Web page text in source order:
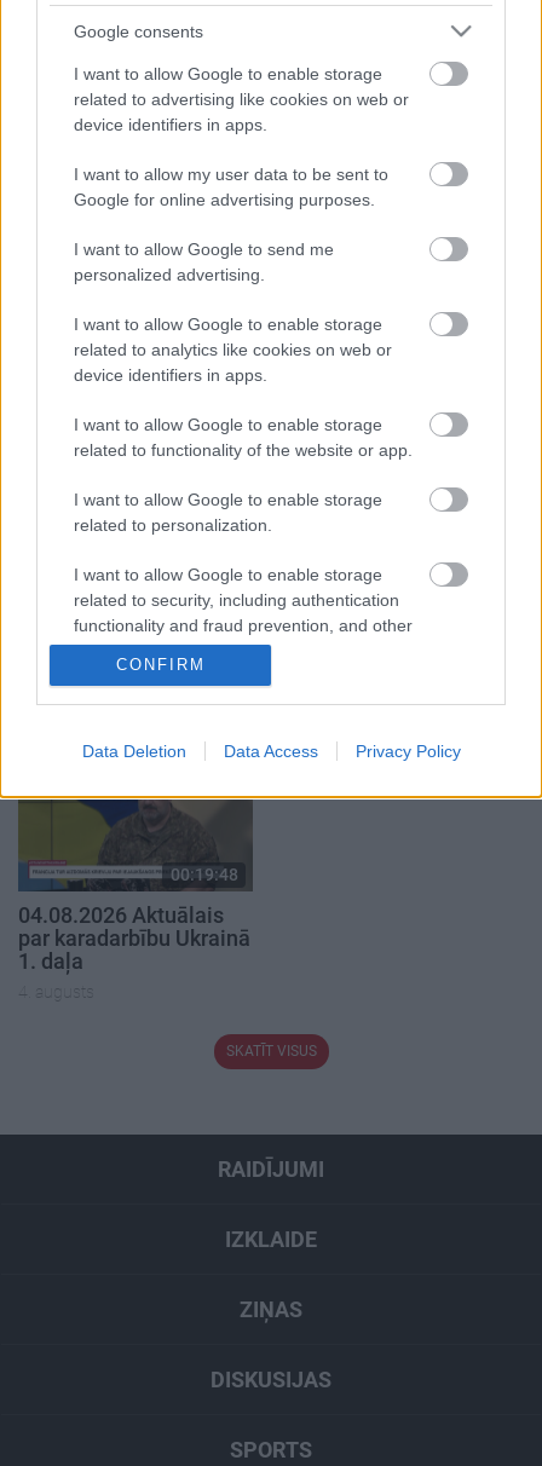
Google consents
I want to allow Google to enable storage
related to advertising like cookies on web or
device identifiers in apps.
I want to allow my user data to be sent to
Google for online advertising purposes.
I want to allow Google to send me
personalized advertising.
I want to allow Google to enable storage
related to analytics like cookies on web or
device identifiers in apps.
I want to allow Google to enable storage
related to functionality of the website or app.
I want to allow Google to enable storage
related to personalization.
I want to allow Google to enable storage
related to security, including authentication
functionality and fraud prevention, and other
user protection.
CONFIRM
Data Deletion Data Access Privacy Policy
Pievienot komentāru
Populārākie video
00:19:37
04.08.2026 Runāsim
atklāti 1. daļa
4. augusts
00:23:09
03.08.2026 Aktuālais
00:19:00
03.08.2026 Aktuālais
par karadarbību Ukrainā
1. daļa
04.08.2026 Runāsim
00:19:48
04.08.2026 Aktuālais
par karadarbību Ukrainā
1. daļa
4. augusts
SKATĪT VISUS
RAIDĪJUMI
IZKLAIDE
ZIŅAS
DISKUSIJAS
SPORTS